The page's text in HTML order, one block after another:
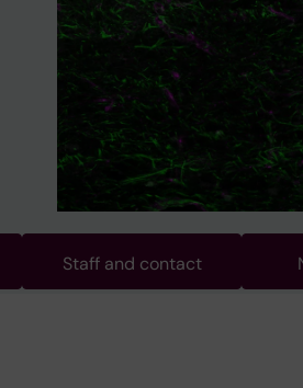
Staff and contact